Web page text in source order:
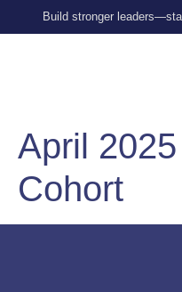
Build stronger
April
Cohort